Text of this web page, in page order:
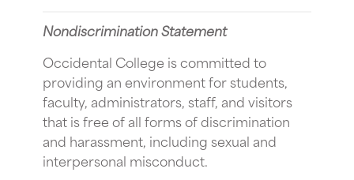
Nondiscrimination Statement
Occidental College is committed to
providing an environment for students,
faculty, administrators, staff, and visitors
that is free of all forms of discrimination
and harassment, including sexual and
interpersonal misconduct.